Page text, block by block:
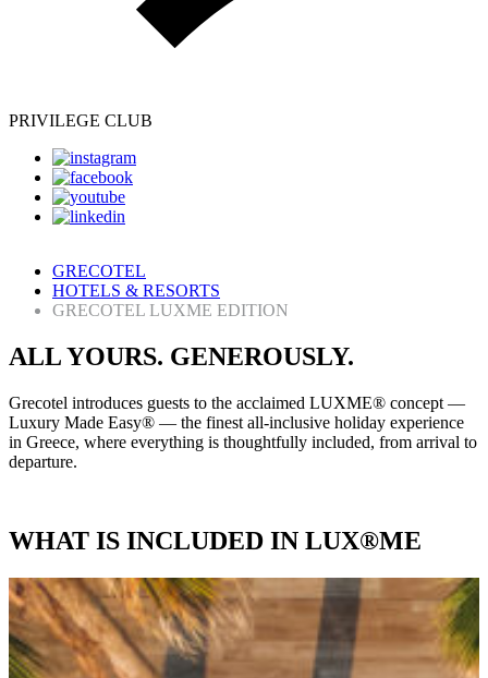
PRIVILEGE CLUB
GRECOTEL
HOTELS & RESORTS
GRECOTEL LUXME EDITION
ALL YOURS. GENEROUSLY.
Grecotel introduces guests to the acclaimed LUXME® concept —
Luxury Made Easy® — the finest all-inclusive holiday experience
in Greece, where everything is thoughtfully included, from arrival to
departure.
WHAT IS INCLUDED IN LUX®ME